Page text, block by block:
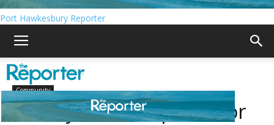
Port Hawkesbury Reporter
Home Community
Community
Library service update for